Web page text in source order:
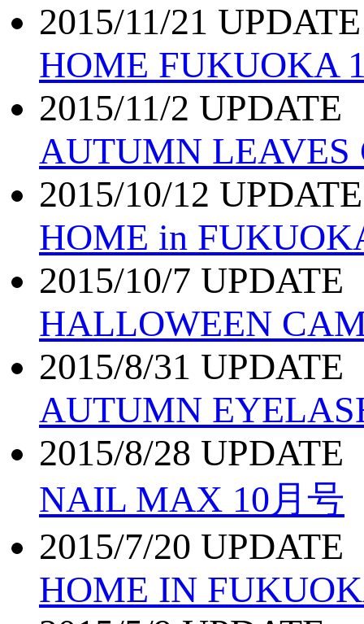
2015/11/21 UPDATE
HOME FUKUOKA
2015/11/2 UPDATE
AUTUMN LEAVES
2015/10/12 UPDATE
HOME in
2015/10/7 UPDATE
HALLOWEEN
2015/8/31 UPDATE
AUTUMN
2015/8/28 UPDATE
NAIL MAX 10月号
2015/7/20 UPDATE
HOME IN